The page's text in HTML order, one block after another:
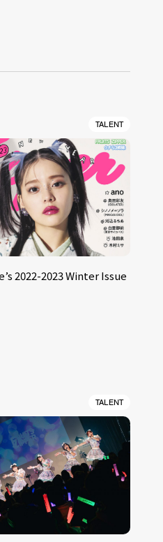
TALENT
2022-2023 Winter Issue
TALENT